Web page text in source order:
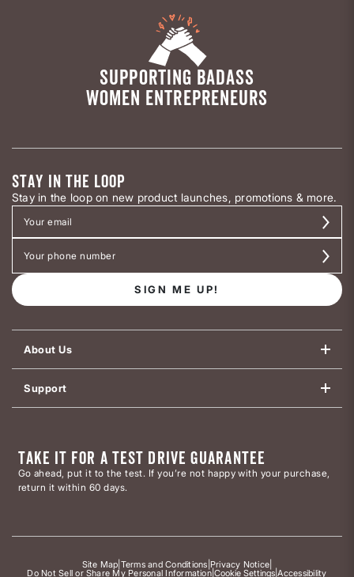
SUPPORTING BADASS
WOMEN ENTREPRENEURS
STAY IN THE LOOP
Stay in the loop on new product launches, promotions & more.
SIGN ME UP!
About Us
Support
TAKE IT FOR A TEST DRIVE GUARANTEE
Go ahead, put it to the test. If you’re not happy with your purchase,
return it within 60 days.
Site Map Terms and Conditions Privacy Notice
Do Not Sell or Share My Personal Information|Cookie Settings |Accessibility